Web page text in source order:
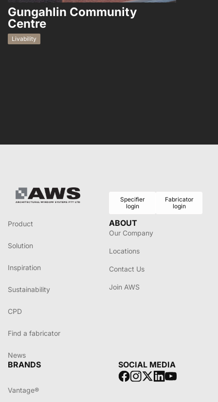
Gungahlin Community
Centre
Livability
Specifier
login
Fabricator
login
Product
Solution
Inspiration
Sustainability
CPD
Find a fabricator
News
ABOUT
Our Company
Locations
Contact Us
Join AWS
BRANDS
Vantage®
SOCIAL MEDIA